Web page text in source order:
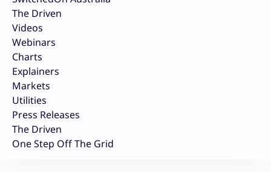
The Driven
Videos
Webinars
Charts
Explainers
Markets
Utilities
Press Releases
The Driven
One Step Off The Grid